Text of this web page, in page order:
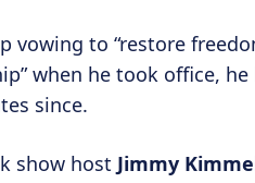
vowing to “restore
when he took office,
since.
show host Jimmy